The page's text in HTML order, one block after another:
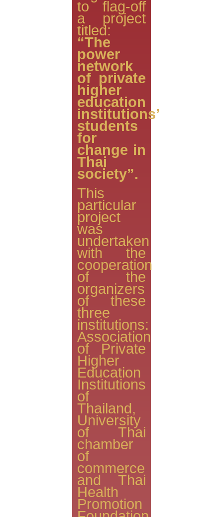
to flag-off
a project
titled:
“The
power
network
of private
higher
education
institutions’
students
for
change in
Thai
society”.
This
particular
project
was
undertaken
with the
cooperation
of the
organizers
of these
three
institutions:
Association
of Private
Higher
Education
Institutions
of
Thailand,
University
of Thai
chamber
of
commerce
and Thai
Health
Promotion